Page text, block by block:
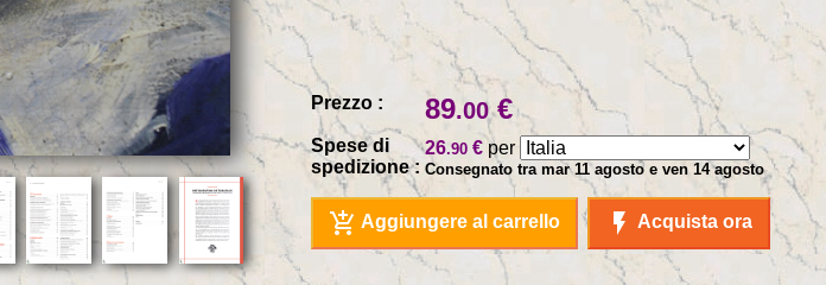
Prezzo : 89.00€
Spese di
spedizione :
26.90 € per
Consegnato tra mar 11 agosto e ven 14 agosto
add_shopping_cart Aggiungere al carrello flash_on Acquista ora